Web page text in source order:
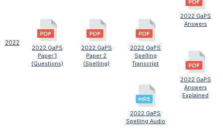
2022
2022 GaPS
Paper 1
(Questions)
2022 GaPS
Paper 2
(Spelling)
2022 GaPS
Spelling
Transcript
2022 GaPS
Spelling Audio
2022 GaPS
Answers
2022 GaPS
Answers
Explained